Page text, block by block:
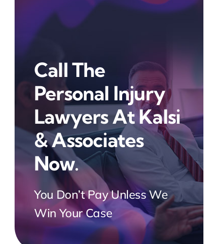
Call The
Personal Injury
Lawyers At Kalsi
& Associates
Now.
You Don’t Pay Unless We
Win Your Case